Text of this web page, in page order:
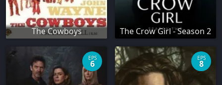
The Cowboys The Crow Girl - Season 2
EPS
6
EPS
8